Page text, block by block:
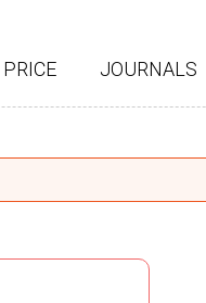
JOURNALS